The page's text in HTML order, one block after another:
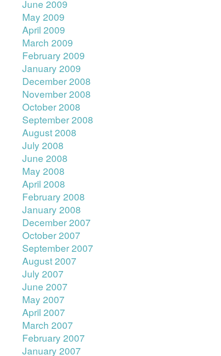
June 2009
May 2009
April 2009
March 2009
February 2009
January 2009
December 2008
November 2008
October 2008
September 2008
August 2008
July 2008
June 2008
May 2008
April 2008
February 2008
January 2008
December 2007
October 2007
September 2007
August 2007
July 2007
June 2007
May 2007
April 2007
March 2007
February 2007
January 2007